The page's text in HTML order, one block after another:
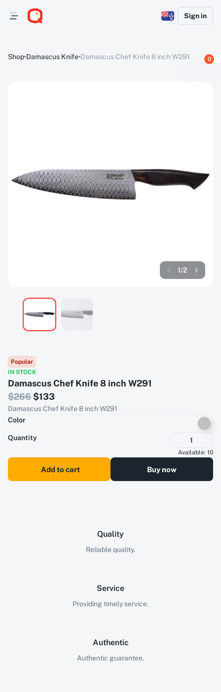
Sign in
0
Shop Damascus Knife Damascus Chef Knife 8 inch W291
1/2
Popular
IN STOCK
Damascus Chef Knife 8 inch W291
$266 $133
Damascus Chef Knife 8 inch W291
Color
Quantity 1
Available: 10
Add to cart Buy now
Quality
Reliable quality.
Service
Providing timely service.
Authentic
Authentic guarantee.